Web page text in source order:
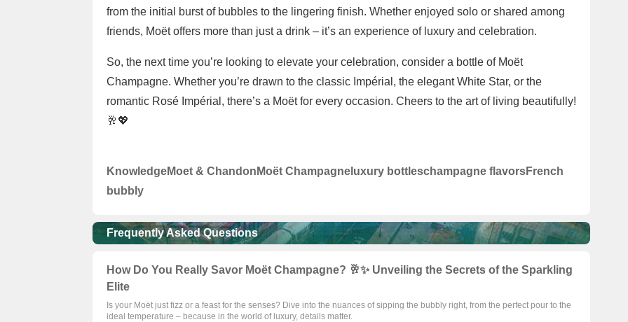
from the initial burst of bubbles to the lingering finish. Whether enjoyed solo or shared among
friends, Moët offers more than just a drink – it’s an experience of luxury and celebration.
So, the next time you’re looking to elevate your celebration, consider a bottle of Moët
Champagne. Whether you’re drawn to the classic Impérial, the elegant White Star, or the
romantic Rosé Impérial, there’s a Moët for every occasion. Cheers to the art of living beautifully!
🥂💖
KnowledgeMoet & Chandon Moët Champagne luxury bottleschampagne flavorsFrench
bubbly
Frequently Asked Questions
How Do You Really Savor Moët Champagne? 🥂✨ Unveiling the Secrets of the Sparkling
Elite
Is your Moët just fizz or a feast for the senses? Dive into the nuances of sipping the bubbly right, from the perfect pour to the
ideal temperature – because in the world of luxury, details matter.